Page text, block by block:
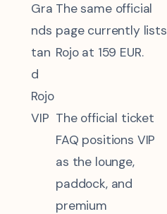
Gra
nds
tan
d
Rojo
The same official
page currently lists
Rojo at 159 EUR.
VIP The official ticket
FAQ positions VIP
as the lounge,
paddock, and
premium